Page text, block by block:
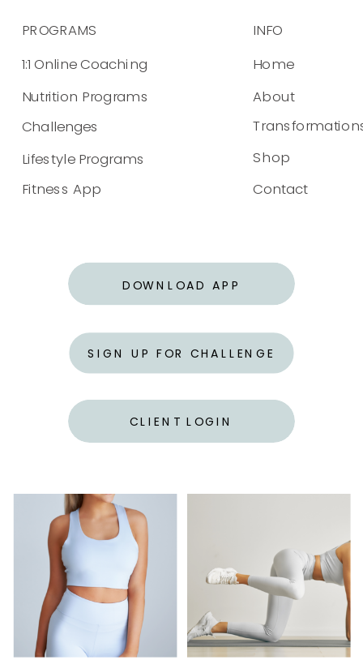
Contact
Home
INFO
Fitness App
Lifestyle Programs
1:1 Online Coaching
PROGRAMS
Nutrition Programs
Challenges
CLIENT LOGIN
DOWNLOAD APP
SIGN UP FOR CHALLENGE
About
Shop